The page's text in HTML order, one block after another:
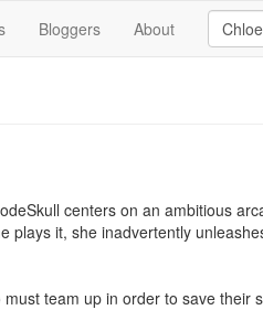
Bloggers About
centers on an ambitious
plays it, she inadvertently
team up in order to save